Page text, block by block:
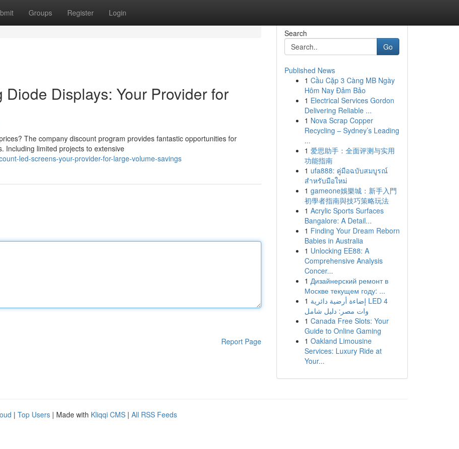
Groups Register Login
Displays: Your Provider for
The company discount program provides fantastic opportunities for
Including limited projects to extensive
led-screens-your-provider-for-large-volume-savings
Report Page
Search
Go
Published News
1 Cầu Cặp 3 Càng MB Ngày
Hôm Nay Đảm Bảo
1 Electrical Services Gordon
Delivering Reliable ...
1 Nova Scrap Copper
Recycling – Sydney’s Leading
...
1 爱思助手：全面评测与实用
功能指南
1 ufa888: คู่มือฉบับสมบูรณ์
สำหรับมือใหม่
1 gameone娛樂城：新手入門
初學者指南與技巧策略玩法
1 Acrylic Sports Surfaces
Bangalore: A Detail...
1 Finding Your Dream Reborn
Babies in Australia
1 Unlocking EE88: A
Comprehensive Analysis
Concer...
1 Дизайнерский ремонт в
Москве текущем году: ...
1 إضاءة أرضية دائرية LED 4
وات مصر: دليل شامل
1 Canada Free Slots: Your
Guide to Online Gaming
1 Oakland Limousine
Services: Luxury Ride at
Your...
| Top Users | Made with Kliqqi CMS | All RSS Feeds